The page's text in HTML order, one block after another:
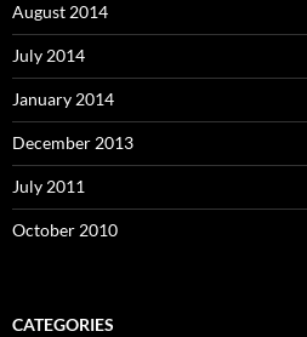
August 2014
July 2014
January 2014
December 2013
July 2011
October 2010
CATEGORIES